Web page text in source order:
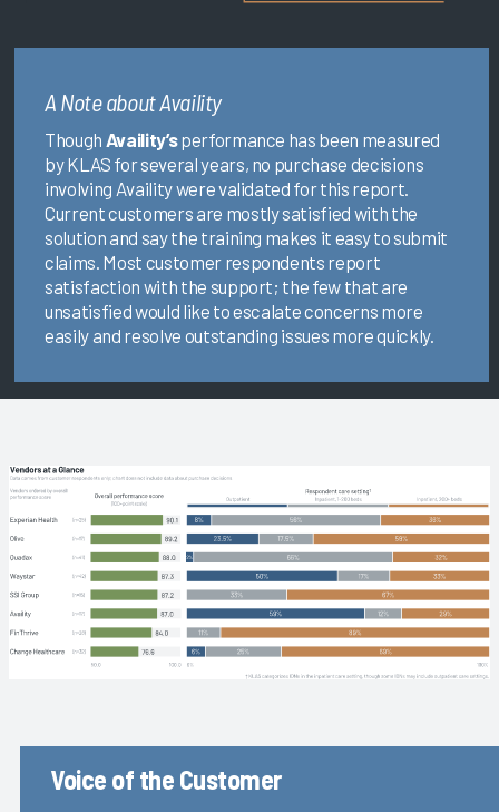
A Note about Availity
Though Availity’sperformance has been measured
by KLAS for several years, no purchase decisions
involving Availity were validated for this report.
Current customers are mostly satisfied with the
solution and say the training makes it easy to submit
claims. Most customer respondents report
satisfaction with the support; the few that are
unsatisfied would like to escalate concerns more
easily and resolve outstanding issues more quickly.
Voice of the Customer